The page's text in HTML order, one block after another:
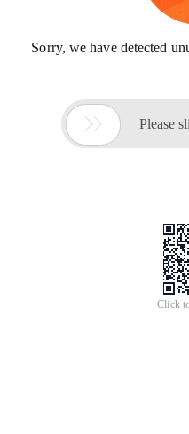
Sorry, we have detected
 Please
Click